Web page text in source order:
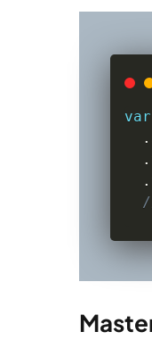
var
.
.
.